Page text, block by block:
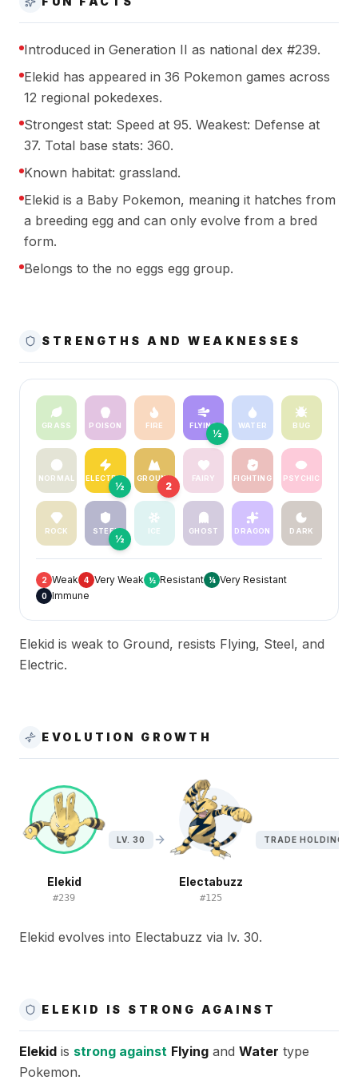
Introduced in Generation II as national dex #239.
Elekid has appeared in 36 Pokemon games across
12 regional pokedexes.
Strongest stat: Speed at 95. Weakest: Defense at
37. Total base stats: 360.
Known habitat: grassland.
Elekid is a Baby Pokemon, meaning it hatches from
a breeding egg and can only evolve from a bred
form.
Belongs to the no eggs egg group.
STRENGTHS AND WEAKNESSES
GRASS POISON FIRE FLYING
½
WATER BUG
NORMAL ELECTRIC
½
GROUND
2
FAIRY FIGHTING PSYCHIC
ROCK STEEL
½
ICE GHOST DRAGON DARK
2 Weak 4 Very Weak ½ Resistant ¼ Very Resistant
0 Immune
Elekid is weak to Ground, resists Flying, Steel, and
Electric.
EVOLUTION GROWTH
Elekid
#239
LV. 30
Electabuzz
#125
TRADE HOLDING
Elekid evolves into Electabuzz via lv. 30.
ELEKID IS STRONG AGAINST
Elekid is strong against Flying and Water type
Pokemon.